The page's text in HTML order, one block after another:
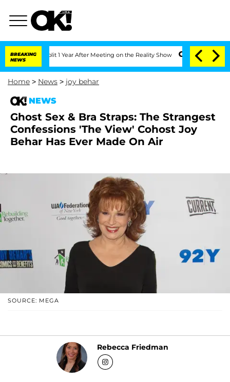
BREAKING
NEWS
Split 1 Year After Meeting on the Reality Show Senate Votes to Hold
Home > News > joy behar
NEWS
Ghost Sex & Bra Straps: The Strangest
Confessions 'The View' Cohost Joy
Behar Has Ever Made On Air
SOURCE: MEGA
Rebecca Friedman